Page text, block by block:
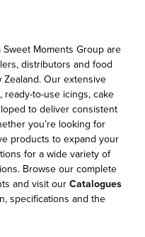
Sweet Moments Group are
distributors and food
Our extensive
ready-to-use icings, cake
to deliver consistent
you’re looking for
products to expand your
for a wide variety of
Browse our complete
and visit our Catalogues
specifications and the